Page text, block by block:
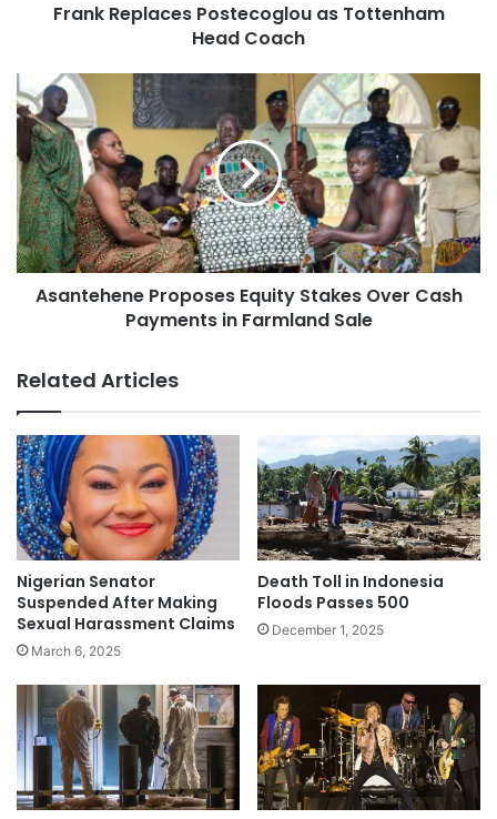
Frank Replaces Postecoglou as Tottenham
Head Coach
Asantehene Proposes Equity Stakes Over Cash
Payments in Farmland Sale
Related Articles
Nigerian Senator
Suspended After Making
Sexual Harassment Claims
March 6, 2025
Death Toll in Indonesia
Floods Passes 500
December 1, 2025